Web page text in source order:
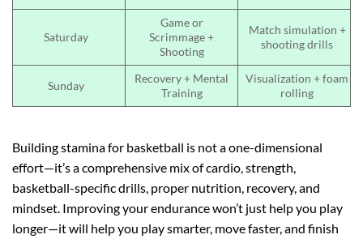
Saturday
Game or
Scrimmage +
Shooting
Match simulation +
shooting drills
Sunday
Recovery + Mental
Training
Visualization + foam
rolling
Building stamina for basketball is not a one-dimensional
effort—it’s a comprehensive mix of cardio, strength,
basketball-specific drills, proper nutrition, recovery, and
mindset. Improving your endurance won’t just help you play
longer—it will help you play smarter, move faster, and finish